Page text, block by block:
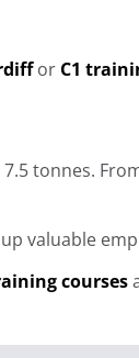
or C1
tonnes.
valuable
courses